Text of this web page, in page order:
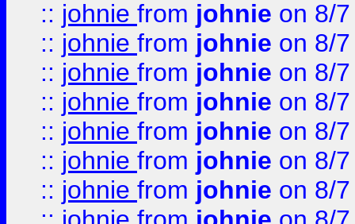
:: johnie from johnie on 8/
:: johnie from johnie on 8/
:: johnie from johnie on 8/
:: johnie from johnie on 8/
:: johnie from johnie on 8/
:: johnie from johnie on 8/
:: johnie from johnie on 8/